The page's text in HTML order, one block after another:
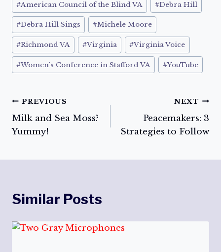
#American Council of the Blind VA #Debra Hill
#Debra Hill Sings #Michele Moore
#Richmond VA #Virginia #Virginia Voice
#Women's Conference in Stafford VA #YouTube
Post
navigation
PREVIOUS
Milk and Sea Moss?
Yummy!
NEXT
Peacemakers: 3
Strategies to Follow
Similar Posts